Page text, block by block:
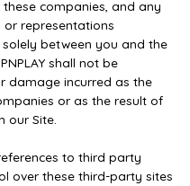
companies, and any
or representations
between you and the
shall not be
damage incurred as the
or as the result of
our Site.
to third party
over these third-party sites